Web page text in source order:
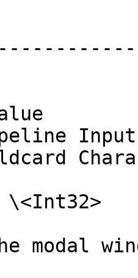
Value
\<Int32>
modal